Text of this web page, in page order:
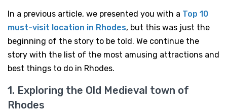
In a previous article, we presented you with a Top 10
must-visit location in Rhodes, but this was just the
beginning of the story to be told. We continue the
story with the list of the most amusing attractions and
best things to do in Rhodes.
1. Exploring the Old Medieval town of
Rhodes